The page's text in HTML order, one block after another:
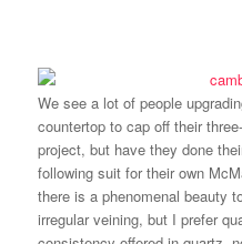
We see a lot of people
countertop to cap off their
project, but have they done
following suit for their own
there is a phenomenal beauty
irregular veining, but I prefer